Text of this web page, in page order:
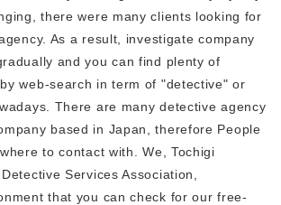
there were many clients looking for
As a result, investigate company
and you can find plenty of
web-search in term of "detective" or
There are many detective agency
based in Japan, therefore People
to contact with. We, Tochigi
Services Association,
that you can check for our free-